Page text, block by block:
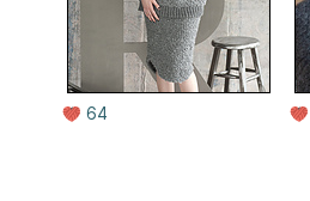
64